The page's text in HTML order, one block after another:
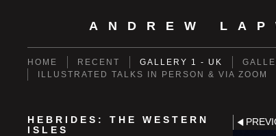
ANDREW
HOME RECENT GALLERY 1 - UK
ILLUSTRATED TALKS IN PERSON & VIA ZOOM
HEBRIDES: THE WESTERN
ISLES